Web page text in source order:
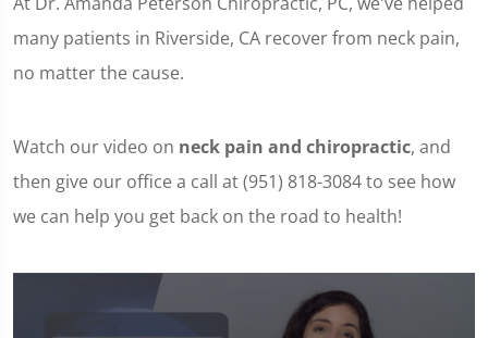
many patients in Riverside, CA recover from neck pain,
no matter the cause.
Watch our video on neck pain and chiropractic, and
then give our office a call at (951) 818-3084 to see how
we can help you get back on the road to health!